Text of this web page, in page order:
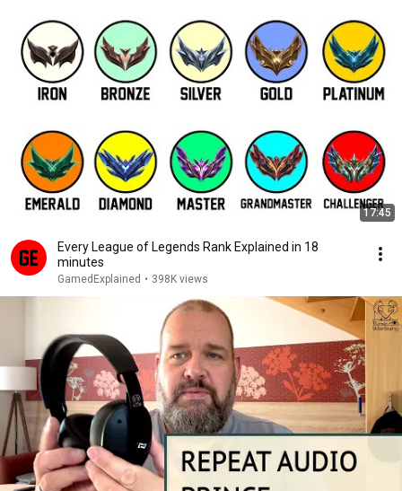
17:45
Every League of Legends Rank Explained in 18
minutes
GamedExplained • 398K views